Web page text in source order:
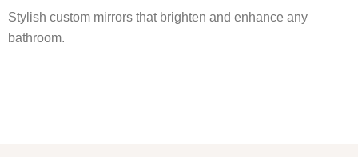
Stylish custom mirrors that brighten and enhance any
bathroom.